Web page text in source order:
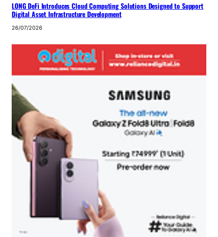
LONG DeFi Introduces Cloud Computing Solutions Designed to Support
Digital Asset Infrastructure Development
26/07/2026